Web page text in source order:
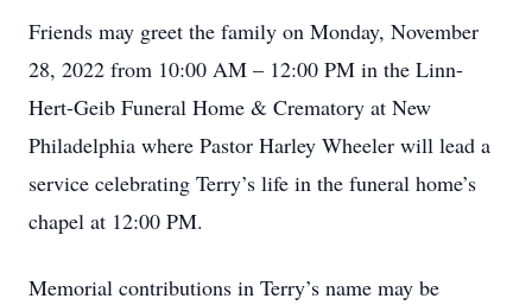
Friends may greet the family on Monday, November
28, 2022 from 10:00 AM – 12:00 PM in the Linn-
Hert-Geib Funeral Home & Crematory at New
Philadelphia where Pastor Harley Wheeler will lead a
service celebrating Terry’s life in the funeral home’s
chapel at 12:00 PM.
Memorial contributions in Terry’s name may be